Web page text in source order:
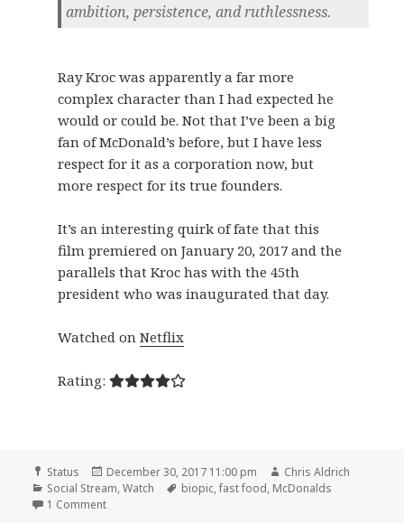
ambition, persistence, and ruthlessness.
Ray Kroc was apparently a far more
complex character than I had expected he
would or could be. Not that I’ve been a big
fan of McDonald’s before, but I have less
respect for it as a corporation now, but
more respect for its true founders.
It’s an interesting quirk of fate that this
film premiered on January 20, 2017 and the
parallels that Kroc has with the 45th
president who was inaugurated that day.
Watched on Netflix
Rating:
Format
Status
Posted
on
December 30, 2017 11:00 pm Author
Chris Aldrich
Categories
Social Stream,Watch Tags
biopic,fast food, McDonalds
1 Commenton 🎞 The Founder (2016)